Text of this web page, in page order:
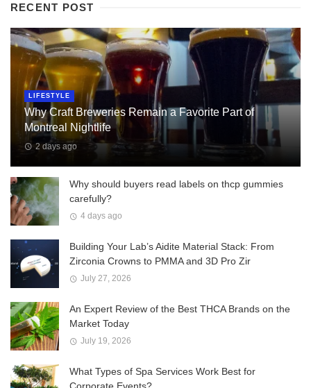
RECENT POST
LIFESTYLE
Why Craft Breweries Remain a Favorite Part of
Montreal Nightlife
2 days ago
Why should buyers read labels on thcp gummies
carefully?
4 days ago
Building Your Lab’s Aidite Material Stack: From
Zirconia Crowns to PMMA and 3D Pro Zir
July 27, 2026
An Expert Review of the Best THCA Brands on the
Market Today
July 19, 2026
What Types of Spa Services Work Best for
Corporate Events?